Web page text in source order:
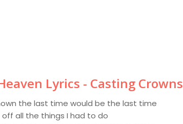
Lyrics - Casting Crowns
the last time would be the last time
off all the things I had to do